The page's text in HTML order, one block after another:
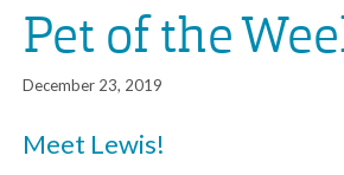
Pet of the
December 23, 2019
Meet Lewis!